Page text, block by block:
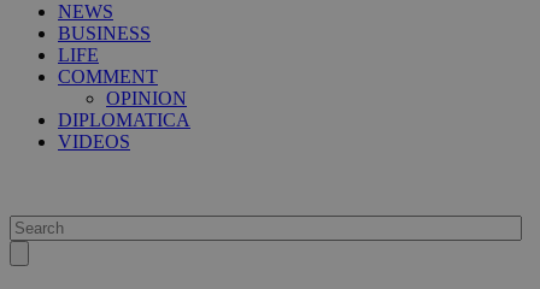
NEWS
BUSINESS
LIFE
COMMENT
OPINION
DIPLOMATICA
VIDEOS